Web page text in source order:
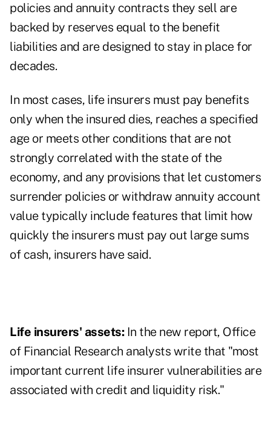
policies and annuity contracts they sell are
backed by reserves equal to the benefit
liabilities and are designed to stay in place for
decades.
In most cases, life insurers must pay benefits
only when the insured dies, reaches a specified
age or meets other conditions that are not
strongly correlated with the state of the
economy, and any provisions that let customers
surrender policies or withdraw annuity account
value typically include features that limit how
quickly the insurers must pay out large sums
of cash, insurers have said.
Life insurers' assets:In the new report, Office
of Financial Research analysts write that "most
important current life insurer vulnerabilities are
associated with credit and liquidity risk."